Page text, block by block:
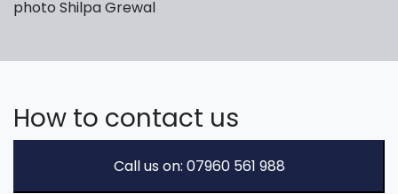
photo Shilpa Grewal
How to contact us
Call us on: 07960 561 988